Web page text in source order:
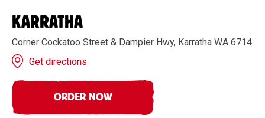
KARRATHA
Corner Cockatoo Street & Dampier Hwy, Karratha WA 6714
Get directions
ORDER NOW